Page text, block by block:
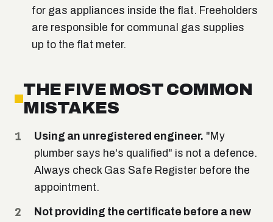
for gas appliances inside the flat. Freeholders
are responsible for communal gas supplies
up to the flat meter.
THE FIVE MOST COMMON
MISTAKES
Using an unregistered engineer. "My
plumber says he's qualified" is not a defence.
Always check Gas Safe Register before the
appointment.
Not providing the certificate before a new